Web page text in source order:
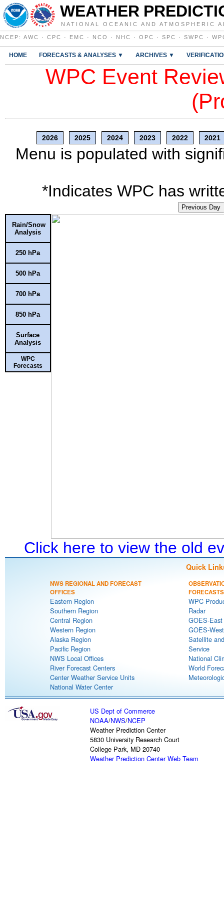
WEATHER
NATIONAL OCEANIC AND ATMOSPHERIC
NCEP : AWC · CPC · EMC · NCO · NHC · OPC · SPC · SWPC ·
HOME FORECASTS & ANALYSES ▼ ARCHIVES ▼
WPC Event
2026 2025 2024 2023 2022 2021
Menu is populated with
*Indicates WPC has
Previous Day
Rain/Snow
Analysis
250 hPa
500 hPa
700 hPa
850 hPa
Surface
Analysis
WPC
Forecasts
Click here to view the old
Quick
NWS REGIONAL AND FORECAST
OFFICES
Eastern Region
Southern Region
Central Region
Western Region
Alaska Region
Pacific Region
NWS Local Offices
River Forecast Centers
Center Weather Service Units
National Water Center
FORECASTS
WPC
Radar
GOES-
GOES-
Satellite
Service
National
World
US Dept of Commerce
NOAA/NWS/NCEP
Weather Prediction Center
5830 University Research Court
College Park, MD 20740
Weather Prediction Center Web Team